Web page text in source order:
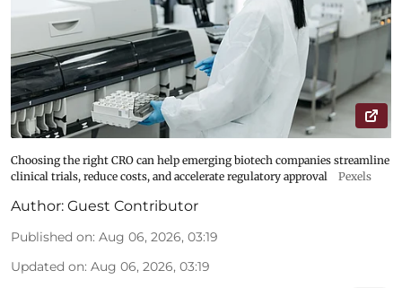
Choosing the right CRO can help emerging biotech companies streamline
clinical trials, reduce costs, and accelerate regulatory approval
Pexels
Author: Guest Contributor
Published on: Aug 06, 2026, 03:19
Updated on: Aug 06, 2026, 03:19